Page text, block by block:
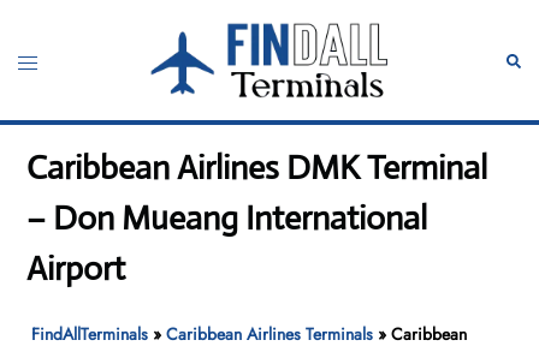
content
Toggle
Caribbean Airlines DMK Terminal
– Don Mueang International
Airport
FindAllTerminals »Caribbean Airlines Terminals »Caribbean